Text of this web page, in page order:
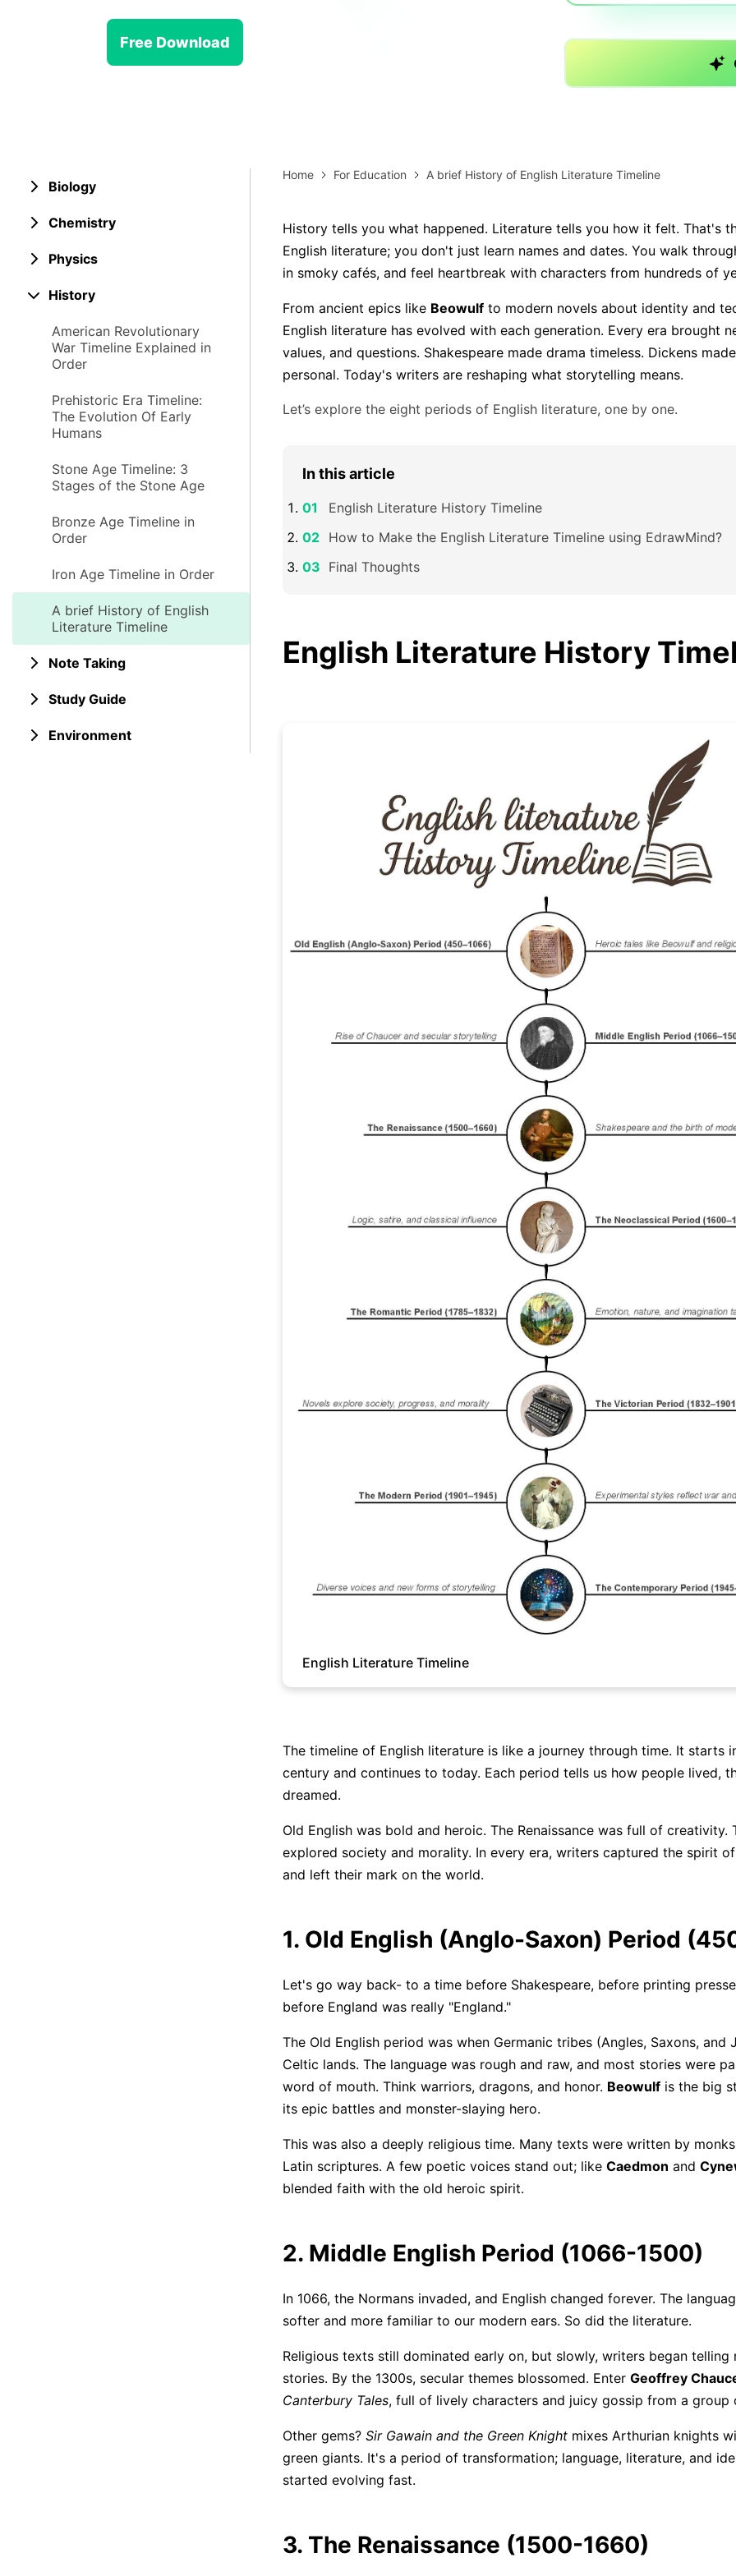
AI brainstorming
Download More Free Templates
Free Download
Biology
Chemistry
Physics
History
American Revolutionary
War Timeline Explained in
Order
Prehistoric Era Timeline:
The Evolution Of Early
Humans
Stone Age Timeline: 3
Stages of the Stone Age
Bronze Age Timeline in
Order
Iron Age Timeline in Order
A brief History of English
Literature Timeline
Note Taking
Study Guide
Environment
Home For Education A brief History of English Literature Timeline
History tells you what happened. Literature tells you how it felt. That's
English literature; you don't just learn names and dates. You walk
in smoky cafés, and feel heartbreak with characters from hundreds of
From ancient epics like Beowulfto modern novels about identity and
English literature has evolved with each generation. Every era brought
values, and questions. Shakespeare made drama timeless. Dickens
personal. Today's writers are reshaping what storytelling means.
Let’s explore the eight periods of English literature, one by one.
In this article
English Literature History Timeline
How to Make the English Literature Timeline using EdrawMind?
Final Thoughts
English Literature History
Click to download and edit it
English Literature Timeline
The timeline of English literature is like a journey through time. It starts
century and continues to today. Each period tells us how people lived,
dreamed.
Old English was bold and heroic. The Renaissance was full of creativity.
explored society and morality. In every era, writers captured the spirit
and left their mark on the world.
1. Old English (Anglo-Saxon) Period
Let's go way back- to a time before Shakespeare, before printing
before England was really "England."
The Old English period was when Germanic tribes (Angles, Saxons, and
Celtic lands. The language was rough and raw, and most stories were
word of mouth. Think warriors, dragons, and honor. Beowulfis the big
its epic battles and monster-slaying hero.
This was also a deeply religious time. Many texts were written by
Latin scriptures. A few poetic voices stand out; like Caedmon and
blended faith with the old heroic spirit.
2. Middle English Period (1066-1500)
In 1066, the Normans invaded, and English changed forever. The
softer and more familiar to our modern ears. So did the literature.
Religious texts still dominated early on, but slowly, writers began telling
stories. By the 1300s, secular themes blossomed. Enter Geoffrey
Canterbury Tales, full of lively characters and juicy gossip from a group
Other gems? Sir Gawain and the Green Knightmixes Arthurian knights
green giants. It's a period of transformation; language, literature, and
started evolving fast.
3. The Renaissance (1500-1660)